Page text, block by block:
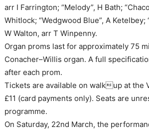
arr I Farrington; “Melody”, H Bath;
Whitlock; “Wedgwood Blue”, A
W Walton, arr T Winpenny.
Organ proms last for approximately 75
Conacher–Willis organ. A full
after each prom.
Tickets are available on walkup at the
£11 (card payments only). Seats are
programme.
On Saturday, 22nd March, the